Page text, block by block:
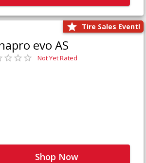
Tire Sales Event!
evo AS
Not Yet Rated
Shop Now